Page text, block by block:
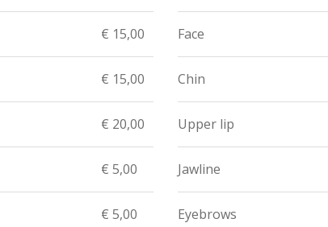
€ 15,00
€ 15,00
€ 20,00
€ 5,00
€ 5,00
Face
Chin
Upper lip
Jawline
Eyebrows